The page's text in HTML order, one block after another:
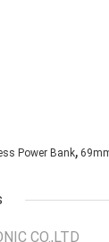
Power Bank,
CO.,LTD